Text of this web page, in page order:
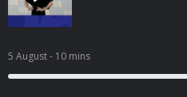
5 August- 10 mins